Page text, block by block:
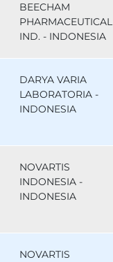
BEECHAM
PHARMACEUTICAL
IND. - INDONESIA
DARYA VARIA
LABORATORIA -
INDONESIA
NOVARTIS
INDONESIA -
INDONESIA
NOVARTIS